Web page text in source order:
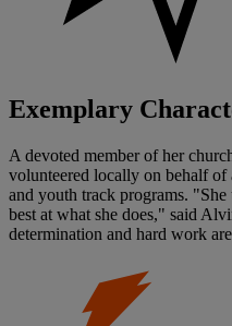
Exemplary
A devoted member of her
volunteered locally on behalf
and youth track programs. "She
best at what she does," said
determination and hard work